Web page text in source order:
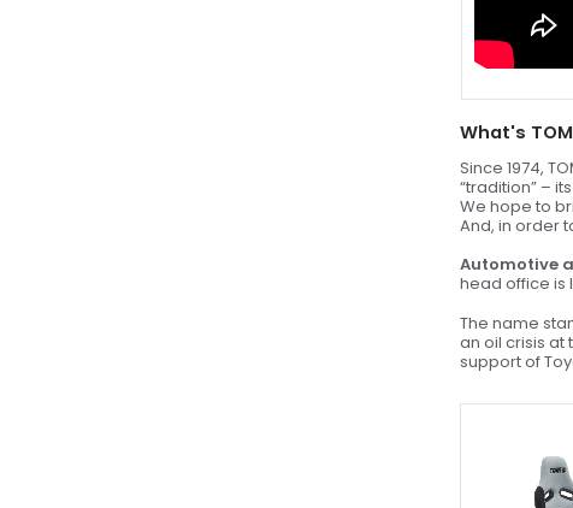
What's
Since 1974,
“tradition” –
We hope to
And, in order
Automotive
head office is
The name
an oil crisis at
support of